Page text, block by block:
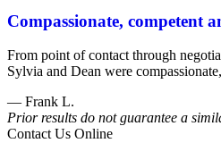
Goldberg
&
Osborne
602-
808-
6100
,
Compassionate, competent
From point of contact through
Sylvia and Dean were
— Frank L.
Prior results do not guarantee a
Contact Us Online